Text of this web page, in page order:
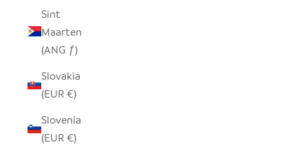
Sint
Maarten
(ANG ƒ)
Slovakia
(EUR €)
Slovenia
(EUR €)